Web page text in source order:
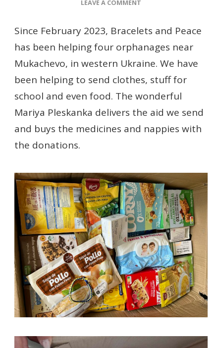
LEAVE A COMMENT
NEAR
MUKACHEVO
Since February 2023, Bracelets and Peace
has been helping four orphanages near
Mukachevo, in western Ukraine. We have
been helping to send clothes, stuff for
school and even food. The wonderful
Mariya Pleskanka delivers the aid we send
and buys the medicines and nappies with
the donations.